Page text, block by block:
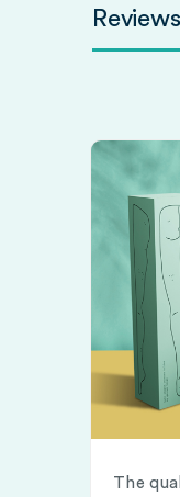
Reviews
The